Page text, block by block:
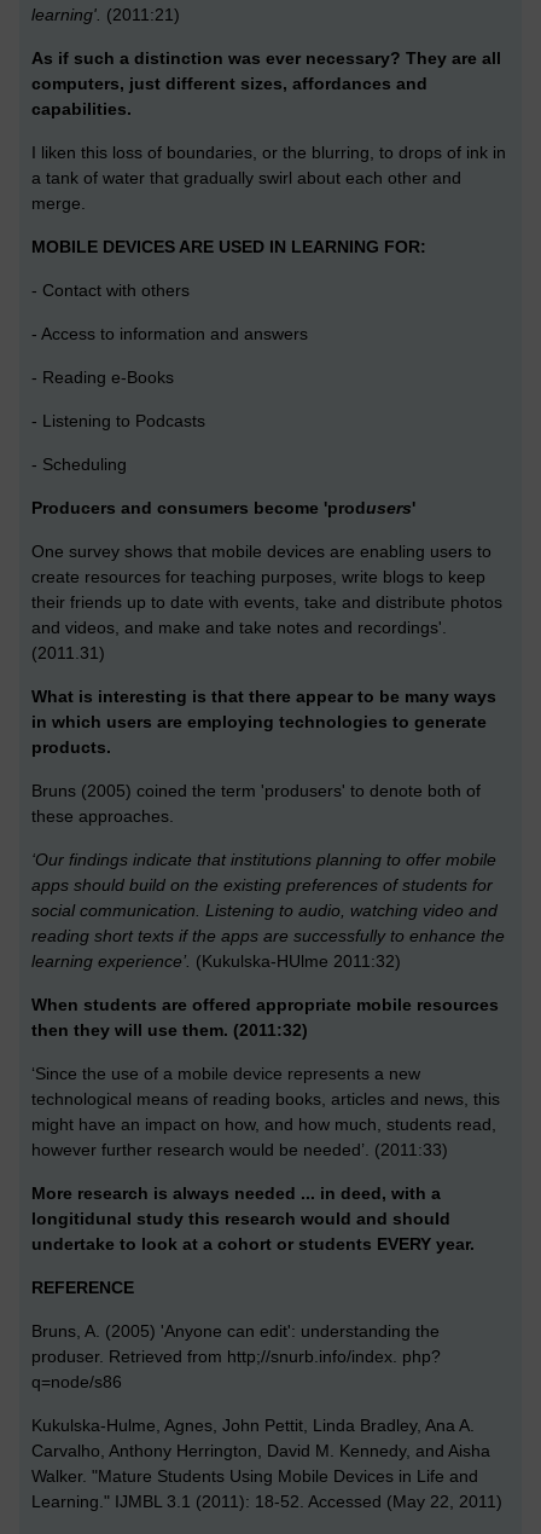
learning'. (2011:21)
As if such a distinction was ever necessary? They are all
computers, just different sizes, affordances and
capabilities.
I liken this loss of boundaries, or the blurring, to drops of ink in
a tank of water that gradually swirl about each other and
merge.
MOBILE DEVICES ARE USED IN LEARNING FOR:
- Contact with others
- Access to information and answers
- Reading e-Books
- Listening to Podcasts
- Scheduling
Producers and consumers become 'produsers'
One survey shows that mobile devices are enabling users to
create resources for teaching purposes, write blogs to keep
their friends up to date with events, take and distribute photos
and videos, and make and take notes and recordings'.
(2011.31)
What is interesting is that there appear to be many ways
in which users are employing technologies to generate
products.
Bruns (2005) coined the term 'produsers' to denote both of
these approaches.
‘Our findings indicate that institutions planning to offer mobile
apps should build on the existing preferences of students for
social communication. Listening to audio, watching video and
reading short texts if the apps are successfully to enhance the
learning experience’. (Kukulska-HUlme 2011:32)
When students are offered appropriate mobile resources
then they will use them. (2011:32)
‘Since the use of a mobile device represents a new
technological means of reading books, articles and news, this
might have an impact on how, and how much, students read,
however further research would be needed’. (2011:33)
More research is always needed ... in deed, with a
longitidunal study this research would and should
undertake to look at a cohort or students EVERY year.
REFERENCE
Bruns, A. (2005) 'Anyone can edit': understanding the
produser. Retrieved from http;//snurb.info/index. php?
q=node/s86
Kukulska-Hulme, Agnes, John Pettit, Linda Bradley, Ana A.
Carvalho, Anthony Herrington, David M. Kennedy, and Aisha
Walker. "Mature Students Using Mobile Devices in Life and
Learning." IJMBL 3.1 (2011): 18-52. Accessed (May 22, 2011)